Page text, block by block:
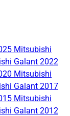
Mitsubishi
Galant 2022
Mitsubishi
Galant 2017
Mitsubishi
Galant 2012